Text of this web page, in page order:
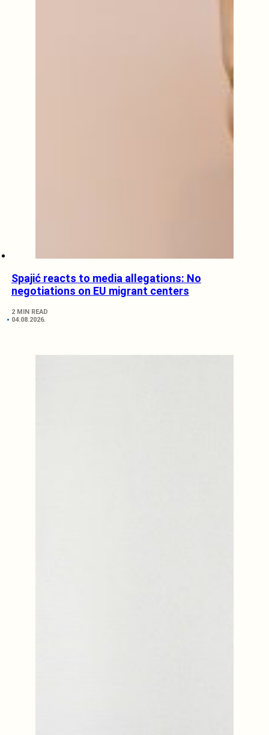
Spajić reacts to media allegations: No
negotiations on EU migrant centers
2 MIN READ
04.08.2026.